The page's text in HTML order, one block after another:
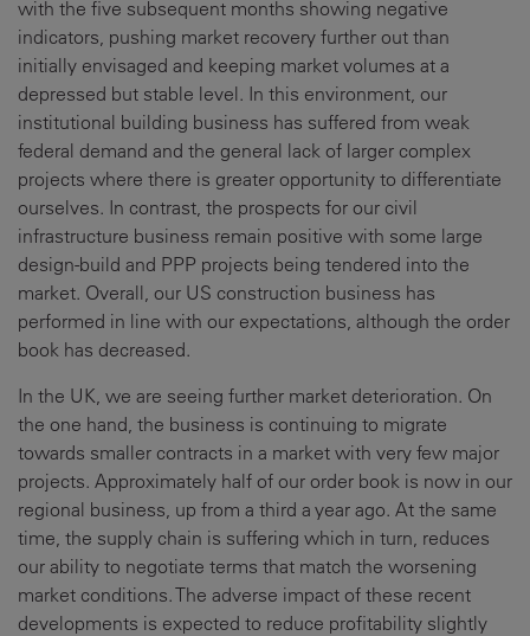
with the five subsequent months showing negative
indicators, pushing market recovery further out than
initially envisaged and keeping market volumes at a
depressed but stable level. In this environment, our
institutional building business has suffered from weak
federal demand and the general lack of larger complex
projects where there is greater opportunity to differentiate
ourselves. In contrast, the prospects for our civil
infrastructure business remain positive with some large
design-build and PPP projects being tendered into the
market. Overall, our US construction business has
performed in line with our expectations, although the order
book has decreased.
In the UK, we are seeing further market deterioration. On
the one hand, the business is continuing to migrate
towards smaller contracts in a market with very few major
projects. Approximately half of our order book is now in our
regional business, up from a third a year ago. At the same
time, the supply chain is suffering which in turn, reduces
our ability to negotiate terms that match the worsening
market conditions. The adverse impact of these recent
developments is expected to reduce profitability slightly